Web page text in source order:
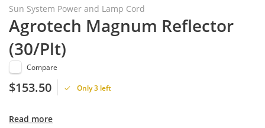
Sun System Power and Lamp Cord
Agrotech Magnum Reflector
(30/Plt)
Compare
$153.50 Only 3 left
Read more